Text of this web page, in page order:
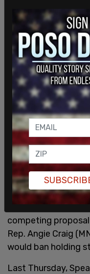
Democratic Sens.
(AZ) have
lawmakers to
trust.
Republican Sen.
competing
Rep. Angie Craig
would ban holding
Last Thursday,